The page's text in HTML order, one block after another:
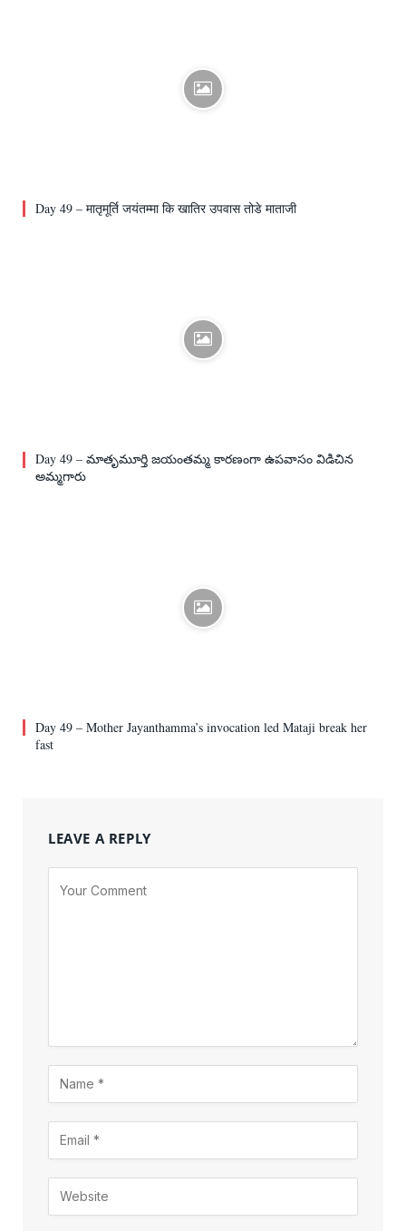
Day 49 – मातृमूर्ति जयंतम्मा कि खातिर उपवास तोडे माताजी
Day 49 – మాతృమూర్తి జయంతమ్మ కారణంగా ఉపవాసం విడిచిన
అమ్మగారు
Day 49 – Mother Jayanthamma’s invocation led Mataji break her
fast
LEAVE A REPLY